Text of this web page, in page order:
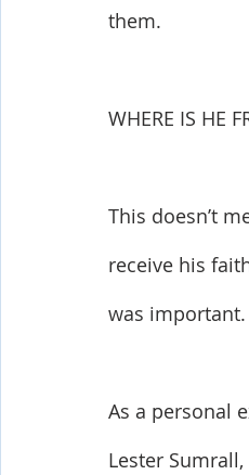
them.
WHERE IS HE
This doesn’t
receive his
was
As a personal
Lester